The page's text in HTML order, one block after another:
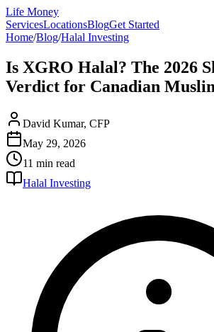
Life Money
ServicesLocationsBlogGet Started
Home/Blog/Halal Investing
Is XGRO Halal? The 2026
Verdict for Canadian
David Kumar, CFP
May 29, 2026
11 min read
Halal Investing